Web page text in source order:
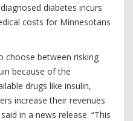
diabetes incurs
costs for Minnesotans
choose between risking
because of the
drugs like insulin,
increase their revenues
in a news release. “This